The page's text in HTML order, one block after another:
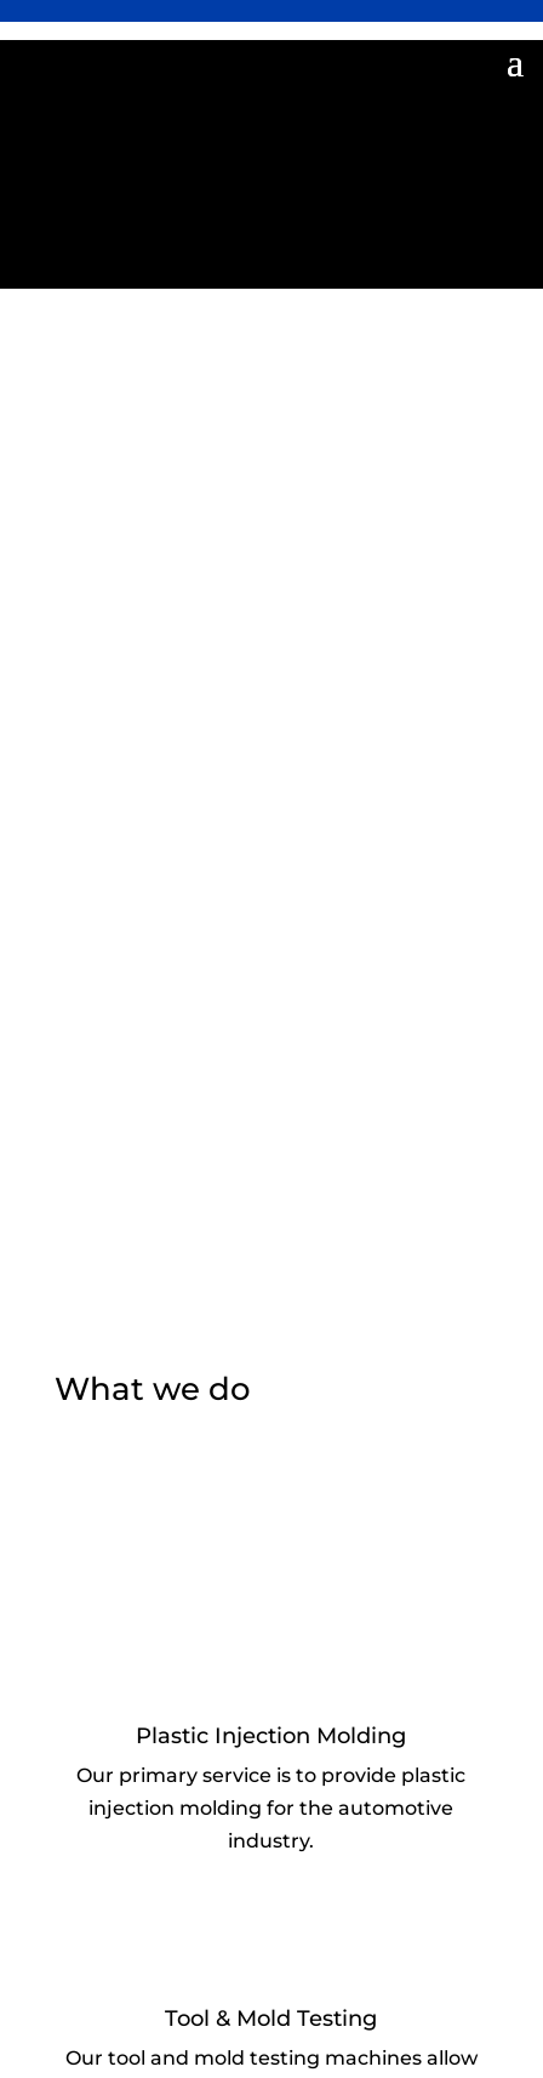
What we do
Plastic Injection Molding
Our primary service is to provide plastic
injection molding for the automotive
industry.
Tool & Mold Testing
Our tool and mold testing machines allow